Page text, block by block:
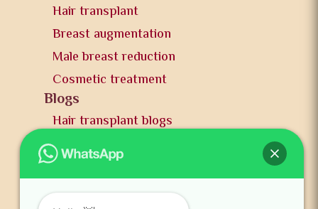
Hair transplant
Breast augmentation
Male breast reduction
Cosmetic treatment
Blogs
Hair transplant blogs
Plastic surgery blogs
PR